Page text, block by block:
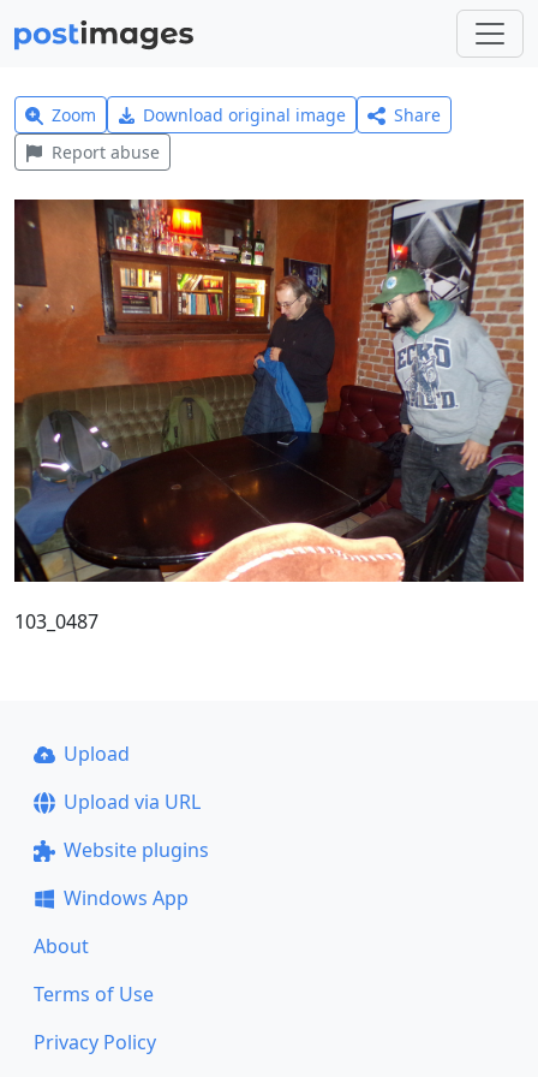
Zoom Download original image
Share
Report abuse
103_0487
Upload
Upload via URL
Website plugins
Windows App
About
Terms of Use
Privacy Policy